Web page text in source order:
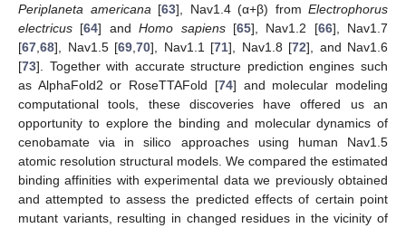
Periplaneta americana [63], Nav1.4 (α+β) from Electrophorus
electricus [64] andHomo sapiens[65], Nav1.2 [66], Nav1.7
[67 68], Nav1.5 [69 70], Nav1.1 [71], Nav1.8 [72], and Nav1.6
[73]. Together with accurate structure prediction engines such
as AlphaFold2 or RoseTTAFold [74] and molecular modeling
computational tools, these discoveries have offered us an
opportunity to explore the binding and molecular dynamics of
cenobamate via in silico approaches using human Nav1.5
atomic resolution structural models. We compared the estimated
binding affinities with experimental data we previously obtained
and attempted to assess the predicted effects of certain point
mutant variants, resulting in changed residues in the vicinity of